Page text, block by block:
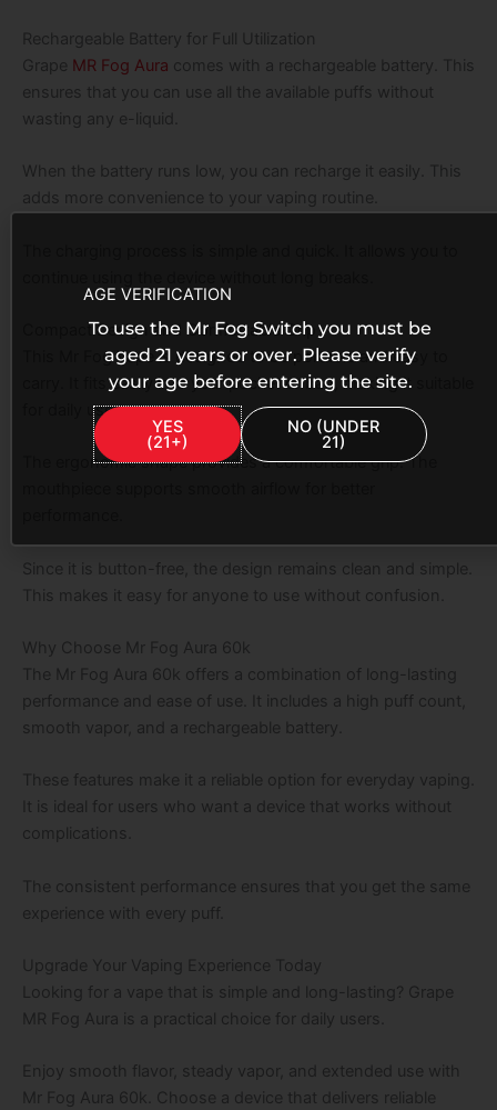
Rechargeable Battery for Full Utilization
Grape MR Fog Aura comes with a rechargeable battery. This
ensures that you can use all the available puffs without
wasting any e-liquid.
When the battery runs low, you can recharge it easily. This
adds more convenience to your vaping routine.
Compact Design and Comfortable Grip
This Mr Fog Vape is designed to be portable and easy to
carry. It fits easily into your pocket or bag, making it suitable
for daily use.
The ergonomic shape provides a comfortable grip. The
Since it is button-free, the design remains clean and simple.
This makes it easy for anyone to use without confusion.
Why Choose Mr Fog Aura 60k
The Mr Fog Aura 60k offers a combination of long-lasting
performance and ease of use. It includes a high puff count,
smooth vapor, and a rechargeable battery.
These features make it a reliable option for everyday vaping.
It is ideal for users who want a device that works without
complications.
The consistent performance ensures that you get the same
experience with every puff.
Upgrade Your Vaping Experience Today
Looking for a vape that is simple and long-lasting? Grape
MR Fog Aura is a practical choice for daily users.
Enjoy smooth flavor, steady vapor, and extended use with
Mr Fog Aura 60k. Choose a device that delivers reliable
AGE VERIFICATION
To use the Mr Fog Switch you must be
aged 21 years or over. Please verify
your age before entering the site.
YES
(21+)
NO (UNDER
21)